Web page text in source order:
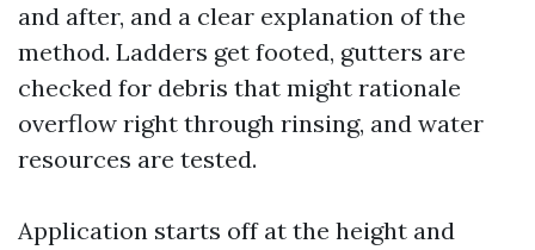
and after, and a clear explanation of the
method. Ladders get footed, gutters are
checked for debris that might rationale
overflow right through rinsing, and water
resources are tested.
Application starts off at the height and